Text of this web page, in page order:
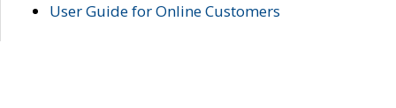
User Guide for Online Customers